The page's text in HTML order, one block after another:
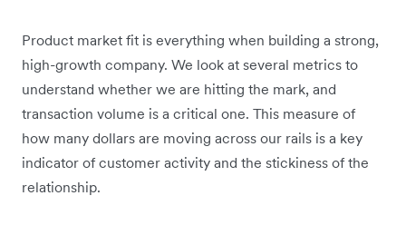
Product market fit is everything when building a strong,
high-growth company. We look at several metrics to
understand whether we are hitting the mark, and
transaction volume is a critical one. This measure of
how many dollars are moving across our rails is a key
indicator of customer activity and the stickiness of the
relationship.